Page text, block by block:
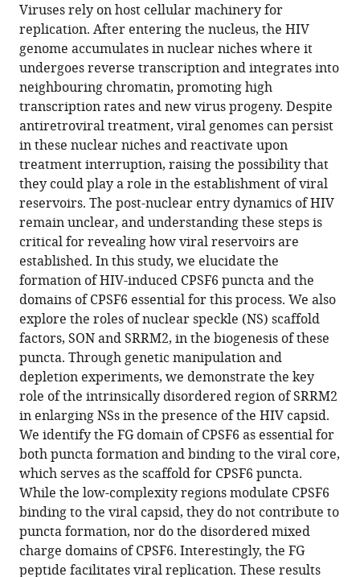
Charlotte
Luchsinger
Cinzia
Bertelli
Vladimir
Uversky
Felipe
Diaz-
Griffero
Francesca
Di
Nunzio
(2026)
Decoding
the
biogenesis
of
HIV-
induced
CPSF6
puncta
and
their
fusion
with
nuclear
speckles
eLife
13:RP103725.
Viruses rely on host cellular machinery for
replication. After entering the nucleus, the HIV
genome accumulates in nuclear niches where it
undergoes reverse transcription and integrates into
neighbouring chromatin, promoting high
transcription rates and new virus progeny. Despite
antiretroviral treatment, viral genomes can persist
in these nuclear niches and reactivate upon
treatment interruption, raising the possibility that
they could play a role in the establishment of viral
reservoirs. The post-nuclear entry dynamics of HIV
remain unclear, and understanding these steps is
critical for revealing how viral reservoirs are
established. In this study, we elucidate the
formation of HIV-induced CPSF6 puncta and the
domains of CPSF6 essential for this process. We also
explore the roles of nuclear speckle (NS) scaffold
factors, SON and SRRM2, in the biogenesis of these
puncta. Through genetic manipulation and
depletion experiments, we demonstrate the key
role of the intrinsically disordered region of SRRM2
in enlarging NSs in the presence of the HIV capsid.
We identify the FG domain of CPSF6 as essential for
both puncta formation and binding to the viral core,
which serves as the scaffold for CPSF6 puncta.
While the low-complexity regions modulate CPSF6
binding to the viral capsid, they do not contribute to
puncta formation, nor do the disordered mixed
charge domains of CPSF6. Interestingly, the FG
peptide facilitates viral replication. These results